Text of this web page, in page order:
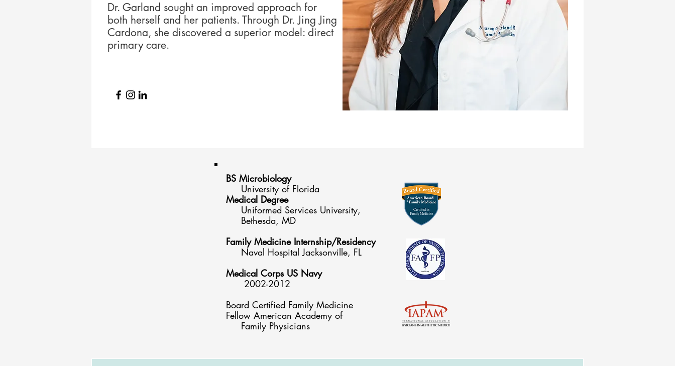
Dr. Garland sought an improved approach for
both herself and her patients. Through Dr. Jing Jing
Cardona, she discovered a superior model: direct
primary care.​​
BS Microbiology
University of Florida
Medical Degree
Uniformed Services University,
Bethesda, MD
Family Medicine Internship/Residency
Naval Hospital Jacksonville, FL
Medical Corps US Navy
2002-2012
Board Certified Family Medicine
Fellow American Academy of
Family Physicians